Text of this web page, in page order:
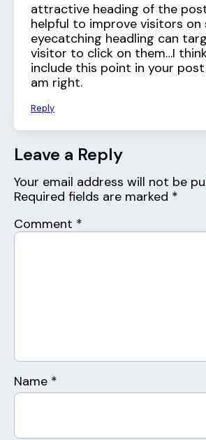
attractive heading of the
helpful to improve visitors
eyecatching headling can
visitor to click on them…I
include this point in your
am right.
Reply
Leave a Reply
Your email address will not be
Required fields are marked *
Comment *
Name *